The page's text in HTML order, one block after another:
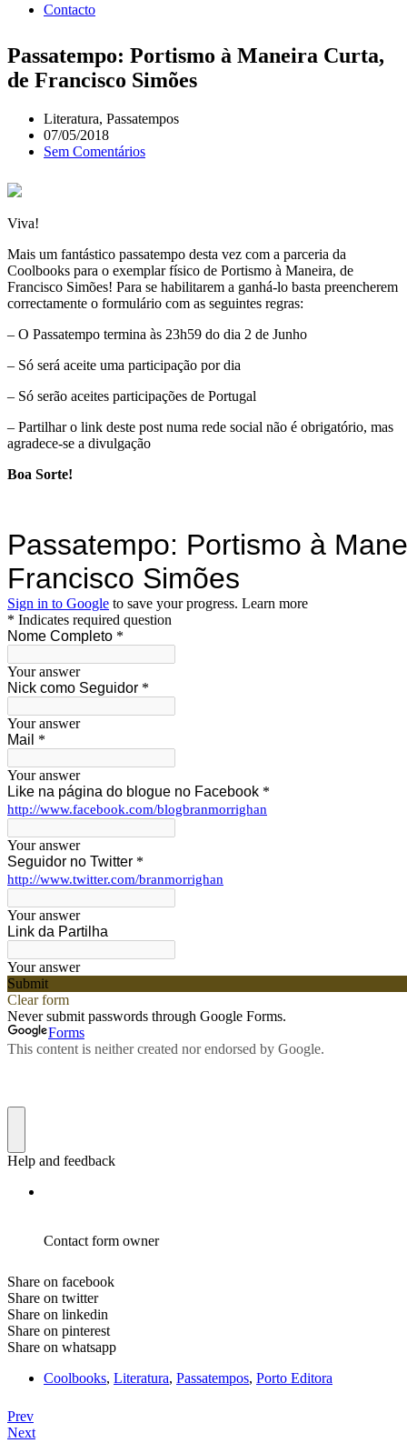
Contacto
Passatempo: Portismo à Maneira Curta,
de Francisco Simões
Literatura, Passatempos
07/05/2018
Sem Comentários
Viva!
Mais um fantástico passatempo desta vez com a parceria da
Coolbooks para o exemplar físico de Portismo à Maneira, de
Francisco Simões! Para se habilitarem a ganhá-lo basta preencherem
correctamente o formulário com as seguintes regras:
– O Passatempo termina às 23h59 do dia 2 de Junho
– Só será aceite uma participação por dia
– Só serão aceites participações de Portugal
– Partilhar o link deste post numa rede social não é obrigatório, mas
agradece-se a divulgação
Boa Sorte!
Share on facebook
Share on twitter
Share on linkedin
Share on pinterest
Share on whatsapp
Coolbooks, Literatura, Passatempos, Porto Editora
Prev
Next